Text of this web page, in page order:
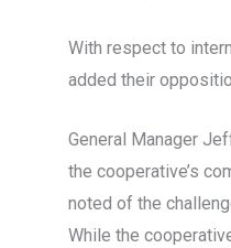
With respect to
added their
General Manager
the cooperative’s
noted of the
While the